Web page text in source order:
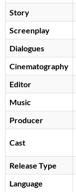
Story
Screenplay
Dialogues
Cinematography
Editor
Music
Producer
Cast
Release Type
Language